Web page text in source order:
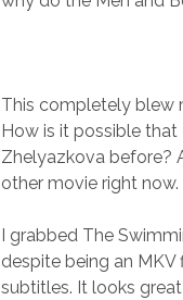
This completely blew
How is it possible
Zhelyazkova before?
other movie right now.
I grabbed The
despite being an MKV
subtitles. It looks great